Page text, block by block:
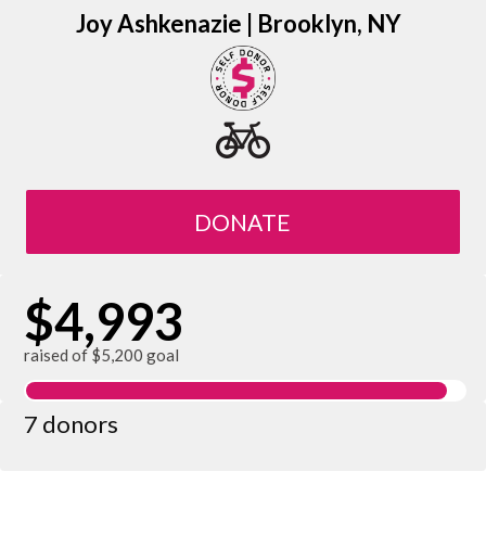
Joy Ashkenazie | Brooklyn, NY
DONATE
$4,993
raised of $5,200 goal
7 donors